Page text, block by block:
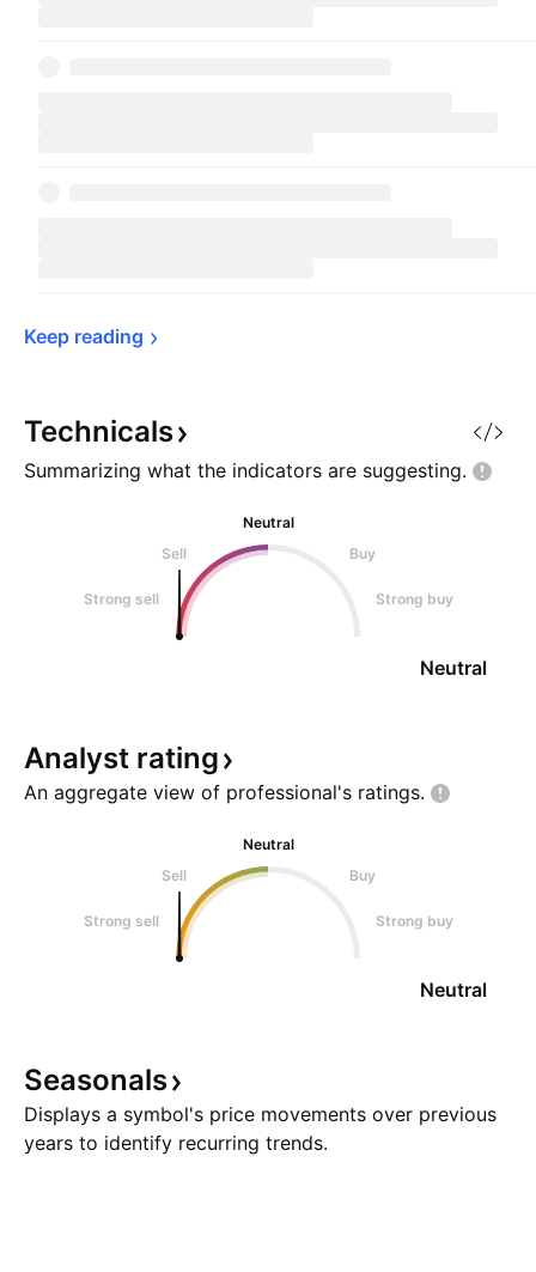
Keep reading
Technicals
Summarizing what the indicators are suggesting.
Neutral
Sell
Buy
Strong sell Strong buy
Neutral
Analyst rating
An aggregate view of professional's ratings.
Neutral
Sell
Buy
Strong sell Strong buy
Neutral
Seasonals
Displays a symbol's price movements over previous
years to identify recurring trends.